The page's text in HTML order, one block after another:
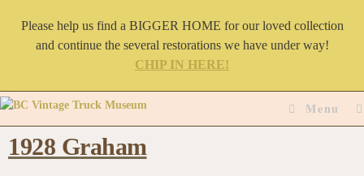
Please help us find a BIGGER HOME for our loved collection
and continue the several restorations we have under way!
CHIP IN HERE!
Menu
1928 Graham